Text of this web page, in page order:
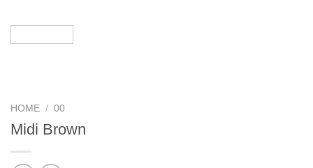
HOME / 00
Midi Brown